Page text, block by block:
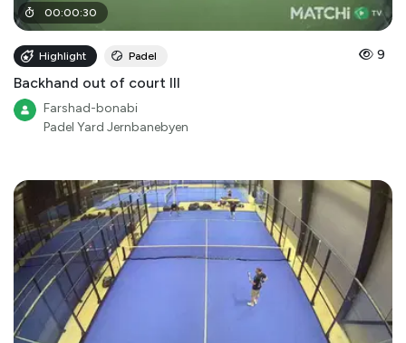
00:00:30
Highlight Padel 9
Backhand out of court III
Farshad-bonabi
Padel Yard Jernbanebyen